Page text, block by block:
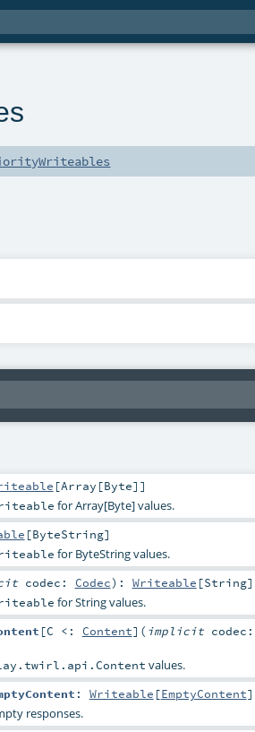
[Array [Byte]]
for Array[Byte] values.
[ByteString]
for ByteString values.
codec: Codec) : Writeable [String]
for String values.
[C <: Content] ( implicit codec:
values.
: Writeable [EmptyContent]
responses.